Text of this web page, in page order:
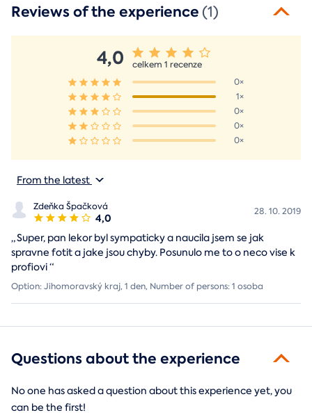
Reviews of the experience(1)
4,0
celkem 1 recenze
0×
1×
0×
0×
0×
From the latest
Zdeňka Špačková
4,0 28. 10. 2019
„Super, pan lekor byl sympaticky a naucila jsem se jak
spravne fotit a jake jsou chyby. Posunulo me to o neco vise k
profiovi“
Option: Jihomoravský kraj, 1 den, Number of persons: 1 osoba
Questions about the experience
No one has asked a question about this experience yet, you
can be the first!